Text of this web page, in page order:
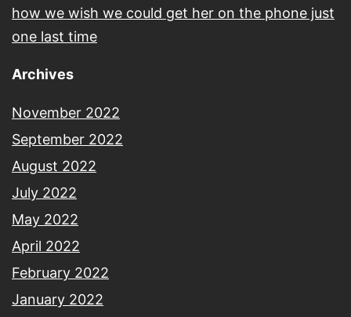
how we wish we could get her on the phone just
one last time
Archives
November 2022
September 2022
August 2022
July 2022
May 2022
April 2022
February 2022
January 2022